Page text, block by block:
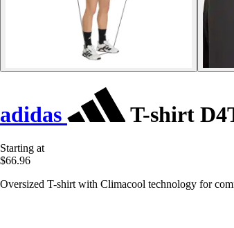
adidas T-shirt
Starting at
$66.96
Oversized T-shirt with Climacool technology for